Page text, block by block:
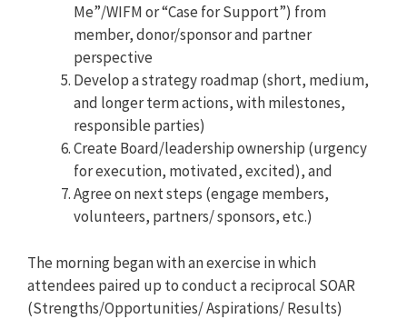
Me”/WIFM or “Case for Support”) from
member, donor/sponsor and partner
perspective
Develop a strategy roadmap (short, medium,
and longer term actions, with milestones,
responsible parties)
Create Board/leadership ownership (urgency
for execution, motivated, excited), and
Agree on next steps (engage members,
volunteers, partners/ sponsors, etc.)
The morning began with an exercise in which
attendees paired up to conduct a reciprocal SOAR
(Strengths/Opportunities/ Aspirations/ Results)